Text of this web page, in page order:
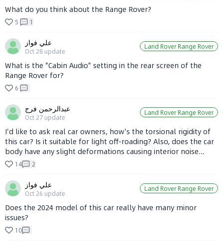
What do you think about the Range Rover?
5 1
علي فواز
Oct 28 update
Land Rover Range Rover
What is the "Cabin Audio" setting in the rear screen of the
Range Rover for?
6
عبدالرحمن فرج
Oct 27 update
Land Rover Range Rover
I'd like to ask real car owners, how's the torsional rigidity of
this car? Is it suitable for light off-roading? Also, does the car
body have any slight deformations causing interior noise
when driving on rough roads? And are there a lot of minor
issues or not? I really like the SUV, but I'm not sure how it
performs.
14 2
علي فواز
Oct 26 update
Land Rover Range Rover
Does the 2024 model of this car really have many minor
issues?
10